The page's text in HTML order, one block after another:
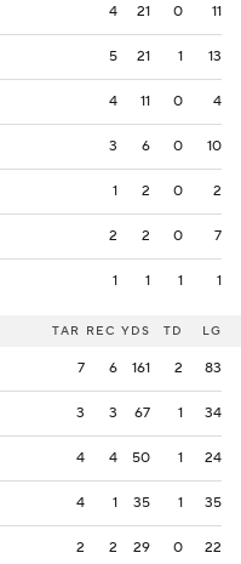
4 21 0 11
5 21 1 13
4 11 0 4
3 6 0 10
1 2 0 2
2 2 0 7
1 1 1 1
TAR REC YDS TD LG
7 6 161 2 83
3 3 67 1 34
4 4 50 1 24
4 1 35 1 35
2 2 29 0 22